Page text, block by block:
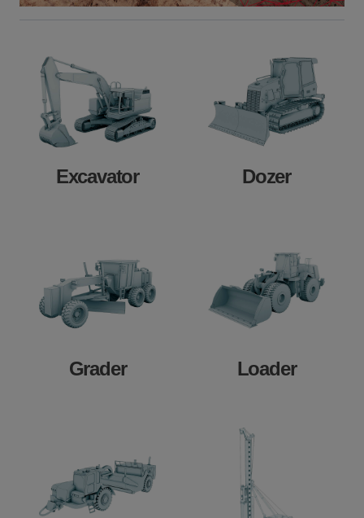
Excavator Dozer
Grader Loader